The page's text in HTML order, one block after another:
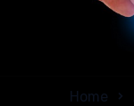
Home